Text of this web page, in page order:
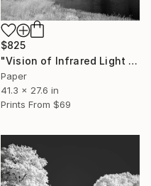
$825
"Vision of Infrared Light "Lac de Montbovon"" Photograph
Paper
41.3 x 27.6 in
Prints From $69